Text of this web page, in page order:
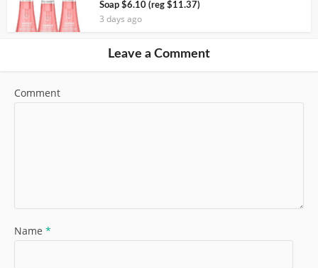
Soap $6.10 (reg $11.37)
3 days ago
Leave a Comment
Comment
Name *